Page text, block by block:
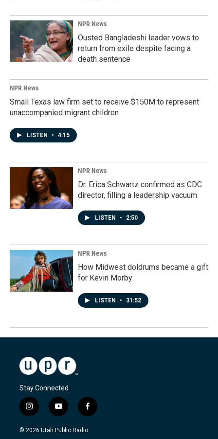
NPR News
Ousted Bangladeshi leader vows to
return from exile despite facing a
death sentence
NPR News
Small Texas law firm set to receive $150M to represent
unaccompanied migrant children
LISTEN • 4:15
NPR News
Dr. Erica Schwartz confirmed as CDC
director, filling a leadership vacuum
LISTEN • 2:50
NPR News
How Midwest doldrums became a gift
for Kevin Morby
LISTEN • 31:52
Stay Connected
i
n
s
y
o
u
f
a
c
© 2026 Utah Public Radio